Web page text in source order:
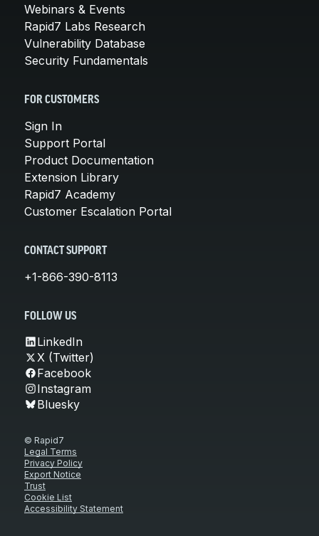
Webinars & Events
Rapid7 Labs Research
Vulnerability Database
Security Fundamentals
FOR CUSTOMERS
Sign In
Support Portal
Product Documentation
Extension Library
Rapid7 Academy
Customer Escalation Portal
CONTACT SUPPORT
+1-866-390-8113
FOLLOW US
LinkedIn
X (Twitter)
Facebook
Instagram
Bluesky
© Rapid7
Legal Terms
Privacy Policy
Export Notice
Trust
Cookie List
Accessibility Statement